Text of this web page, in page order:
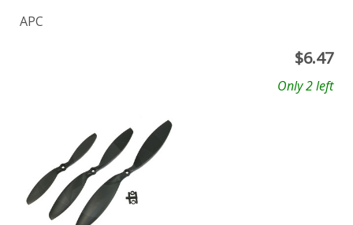
APC
$6.47
Only 2 left